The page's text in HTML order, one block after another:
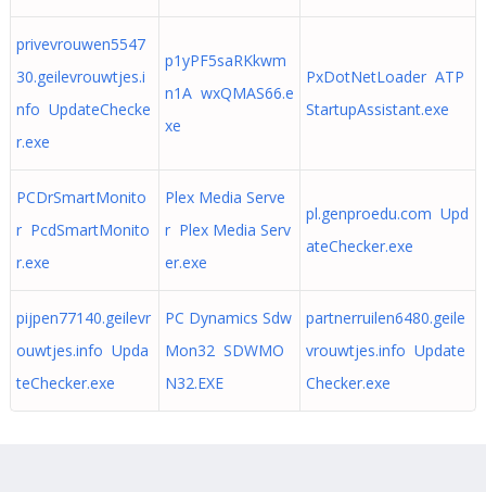
privevrouwen5547
30.geilevrouwtjes.i
nfo UpdateChecke
r.exe
p1yPF5saRKkwm
n1A wxQMAS66.e
xe
PxDotNetLoader ATP
StartupAssistant.exe
PCDrSmartMonito
r PcdSmartMonito
r.exe
Plex Media Serve
r Plex Media Serv
er.exe
pl.genproedu.com Upd
ateChecker.exe
pijpen77140.geilevr
ouwtjes.info Upda
teChecker.exe
PC Dynamics Sdw
Mon32 SDWMO
N32.EXE
partnerruilen6480.geile
vrouwtjes.info Update
Checker.exe